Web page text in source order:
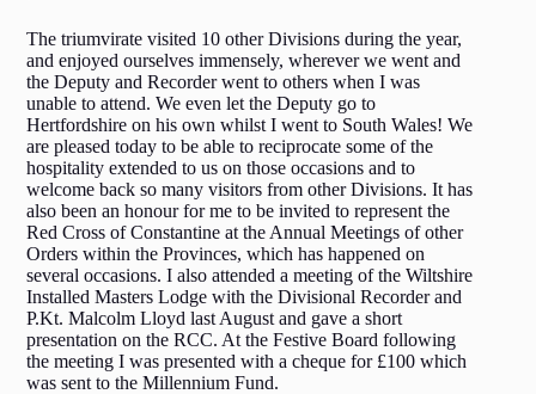
The triumvirate visited 10 other Divisions during the year,
and enjoyed ourselves immensely, wherever we went and
the Deputy and Recorder went to others when I was
unable to attend. We even let the Deputy go to
Hertfordshire on his own whilst I went to South Wales! We
are pleased today to be able to reciprocate some of the
hospitality extended to us on those occasions and to
welcome back so many visitors from other Divisions. It has
also been an honour for me to be invited to represent the
Red Cross of Constantine at the Annual Meetings of other
Orders within the Provinces, which has happened on
several occasions. I also attended a meeting of the Wiltshire
Installed Masters Lodge with the Divisional Recorder and
P.Kt. Malcolm Lloyd last August and gave a short
presentation on the RCC. At the Festive Board following
the meeting I was presented with a cheque for £100 which
was sent to the Millennium Fund.